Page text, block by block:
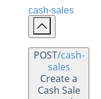
cash-sales
POST/cash-
sales
Create a
Cash Sale